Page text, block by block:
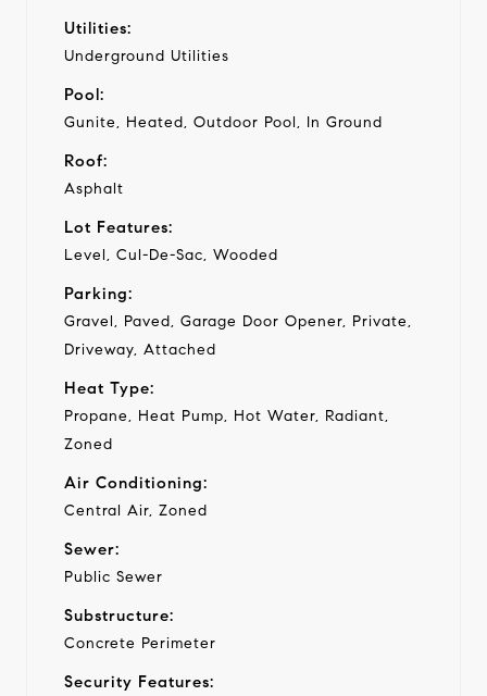
Utilities:
Underground Utilities
Pool:
Gunite, Heated, Outdoor Pool, In Ground
Roof:
Asphalt
Lot Features:
Level, Cul-De-Sac, Wooded
Parking:
Gravel, Paved, Garage Door Opener, Private,
Driveway, Attached
Heat Type:
Propane, Heat Pump, Hot Water, Radiant,
Zoned
Air Conditioning:
Central Air, Zoned
Sewer:
Public Sewer
Substructure:
Concrete Perimeter
Security Features: